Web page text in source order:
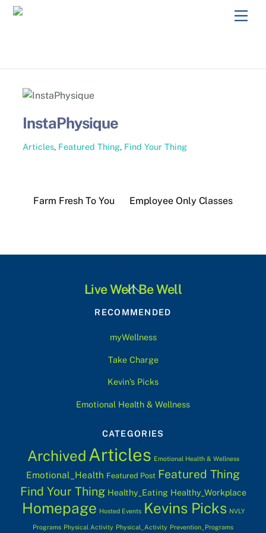
Skip
InstaPhysique
Articles, Featured Thing, Find Your Thing
Farm Fresh To You Employee Only Classes
Back
Top
Live Well Be Well
RECOMMENDED
myWellness
Take Charge
Kevin’s Picks
Emotional Health & Wellness
CATEGORIES
Archived Articles Emotional Health & Wellness
Emotional_Health Featured Post Featured Thing
Find Your Thing Healthy_Eating Healthy_Workplace
Homepage Hosted Events Kevins Picks NVLY
Programs Physical Activity Physical_Activity Prevention_Programs